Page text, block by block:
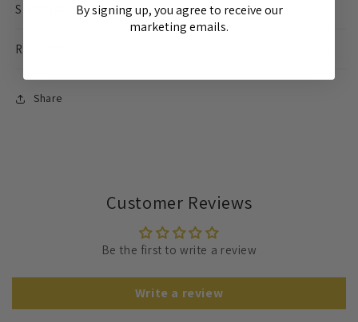
SHIPPING INFO
RETURNS
Share
Customer Reviews
Be the first to write a review
Write a review
By signing up, you agree to receive our
marketing emails.